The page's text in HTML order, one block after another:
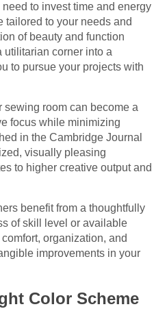
to invest time and energy
tailored to your needs and
of beauty and function
utilitarian corner into a
to pursue your projects with
sewing room can become a
focus while minimizing
in the Cambridge Journal
visually pleasing
to higher creative output and
benefit from a thoughtfully
of skill level or available
organization, and
improvements in your
Color Scheme